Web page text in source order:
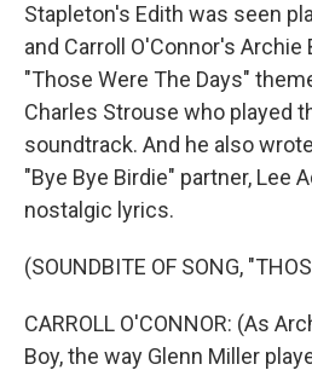
Stapleton's Edith was seen
and Carroll O'Connor's Archie
"Those Were The Days"
Charles Strouse who played
soundtrack. And he also
"Bye Bye Birdie" partner, Lee
nostalgic lyrics.
(SOUNDBITE OF SONG,
CARROLL O'CONNOR: (As
Boy, the way Glenn Miller